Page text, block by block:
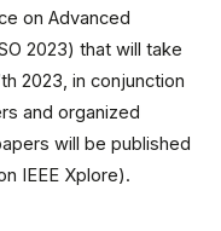
on Advanced
2023) that will take
2023, in conjunction
and organized
will be published
IEEE Xplore).